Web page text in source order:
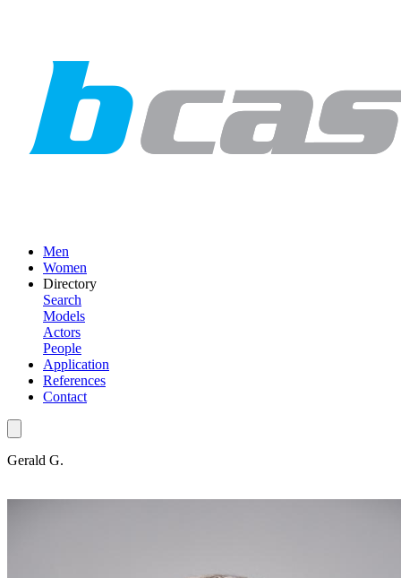
Men
Women
Directory
Search
Models
Actors
People
Application
References
Contact
Gerald G.